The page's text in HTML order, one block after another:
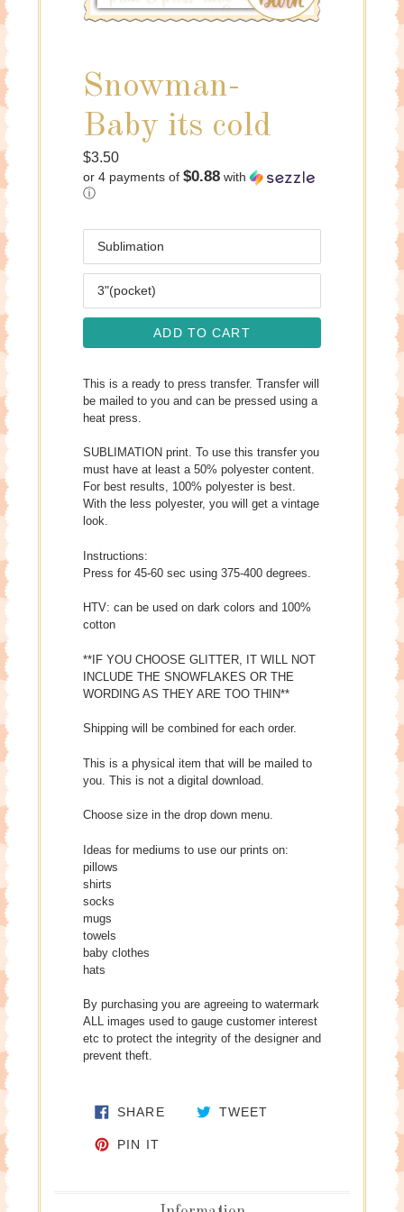
Snowman-
Baby its cold
Regular
price
$3.50
or 4 payments of $0.88 with
ⓘ
ADD TO CART
This is a ready to press transfer. Transfer will
be mailed to you and can be pressed using a
heat press.
SUBLIMATION print. To use this transfer you
must have at least a 50% polyester content.
For best results, 100% polyester is best.
With the less polyester, you will get a vintage
look.
Instructions:
Press for 45-60 sec using 375-400 degrees.
HTV: can be used on dark colors and 100%
cotton
**IF YOU CHOOSE GLITTER, IT WILL NOT
INCLUDE THE SNOWFLAKES OR THE
WORDING AS THEY ARE TOO THIN**
Shipping will be combined for each order.
This is a physical item that will be mailed to
you. This is not a digital download.
Choose size in the drop down menu.
Ideas for mediums to use our prints on:
pillows
shirts
socks
mugs
towels
baby clothes
hats
By purchasing you are agreeing to watermark
ALL images used to gauge customer interest
etc to protect the integrity of the designer and
prevent theft.
SHARESHARE ON FACEBOOK
TWEET TWEET ON
PIN ITPIN ON PINTEREST